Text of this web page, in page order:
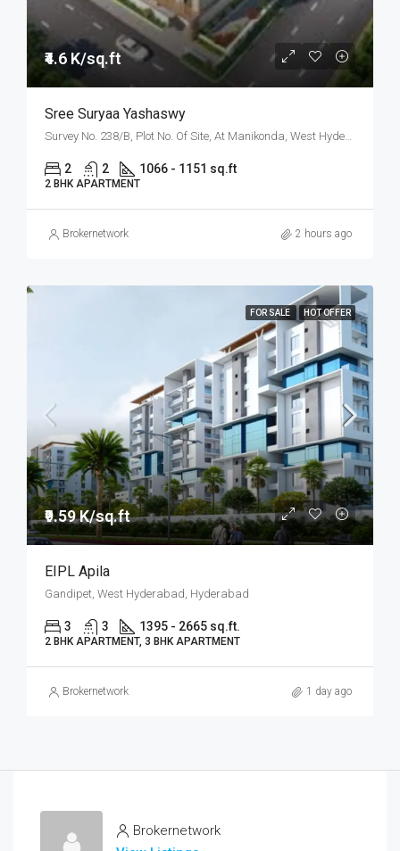
₹4.6 K/sq.ft
Sree Suryaa Yashaswy
Survey No. 238/B, Plot No. Of Site, At Manikonda, West Hyderabad, Hyderabad
2 2 1066 - 1151 sq.ft
2 BHK APARTMENT
Brokernetwork 2 hours ago
FOR SALE HOT OFFER
₹9.59 K/sq.ft
EIPL Apila
Gandipet, West Hyderabad, Hyderabad
3 3 1395 - 2665 sq.ft.
2 BHK APARTMENT, 3 BHK APARTMENT
Brokernetwork 1 day ago
Brokernetwork